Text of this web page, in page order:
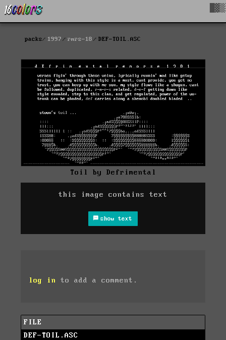
packs 1997 rmrs-18 DEF-TOIL.ASC
Toil by Defrimental
this image contains text
show text
log in to add a comment.
FILE
DEF-TOIL.ASC